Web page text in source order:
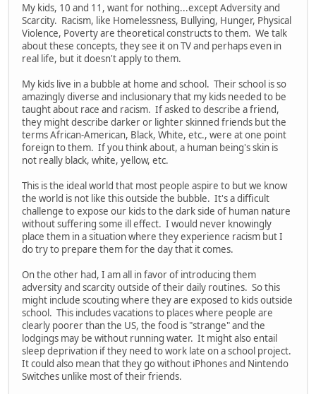
My kids, 10 and 11, want for nothing...except Adversity and
Scarcity. Racism, like Homelessness, Bullying, Hunger, Physical
Violence, Poverty are theoretical constructs to them. We talk
about these concepts, they see it on TV and perhaps even in
real life, but it doesn't apply to them.
My kids live in a bubble at home and school. Their school is so
amazingly diverse and inclusionary that my kids needed to be
taught about race and racism. If asked to describe a friend,
they might describe darker or lighter skinned friends but the
terms African-American, Black, White, etc., were at one point
foreign to them. If you think about, a human being's skin is
not really black, white, yellow, etc.
This is the ideal world that most people aspire to but we know
the world is not like this outside the bubble. It's a difficult
challenge to expose our kids to the dark side of human nature
without suffering some ill effect. I would never knowingly
place them in a situation where they experience racism but I
do try to prepare them for the day that it comes.
On the other had, I am all in favor of introducing them
adversity and scarcity outside of their daily routines. So this
might include scouting where they are exposed to kids outside
school. This includes vacations to places where people are
clearly poorer than the US, the food is "strange" and the
lodgings may be without running water. It might also entail
sleep deprivation if they need to work late on a school project.
It could also mean that they go without iPhones and Nintendo
Switches unlike most of their friends.